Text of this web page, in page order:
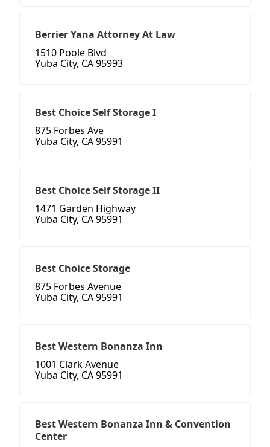
Berrier Yana Attorney At Law
1510 Poole Blvd
Yuba City, CA 95993
Best Choice Self Storage I
875 Forbes Ave
Yuba City, CA 95991
Best Choice Self Storage II
1471 Garden Highway
Yuba City, CA 95991
Best Choice Storage
875 Forbes Avenue
Yuba City, CA 95991
Best Western Bonanza Inn
1001 Clark Avenue
Yuba City, CA 95991
Best Western Bonanza Inn & Convention
Center